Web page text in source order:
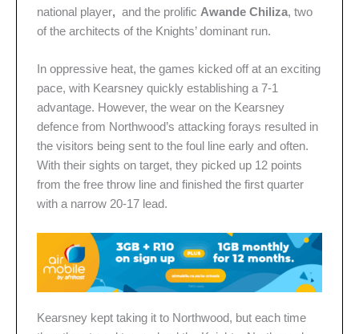
national player, and the prolific Awande Chiliza, two
of the architects of the Knights’ dominant run.
In oppressive heat, the games kicked off at an exciting
pace, with Kearsney quickly establishing a 7-1
advantage. However, the wear on the Kearsney
defence from Northwood’s attacking forays resulted in
the visitors being sent to the foul line early and often.
With their sights on target, they picked up 12 points
from the free throw line and finished the first quarter
with a narrow 20-17 lead.
Kearsney kept taking it to Northwood, but each time